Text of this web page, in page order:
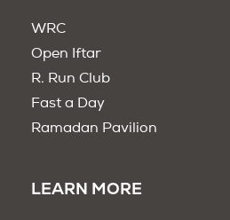
WRC
Open Iftar
R. Run Club
Fast a Day
Ramadan Pavilion
LEARN MORE